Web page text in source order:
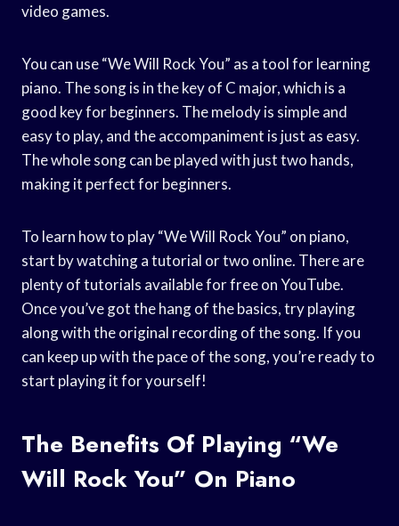
video games.
You can use “We Will Rock You” as a tool for learning
piano. The song is in the key of C major, which is a
good key for beginners. The melody is simple and
easy to play, and the accompaniment is just as easy.
The whole song can be played with just two hands,
making it perfect for beginners.
To learn how to play “We Will Rock You” on piano,
start by watching a tutorial or two online. There are
plenty of tutorials available for free on YouTube.
Once you’ve got the hang of the basics, try playing
along with the original recording of the song. If you
can keep up with the pace of the song, you’re ready to
start playing it for yourself!
The Benefits Of Playing “We
Will Rock You” On Piano